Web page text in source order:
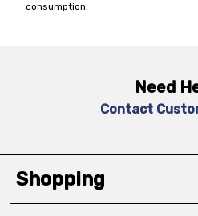
consumption.
Need
Contact
Shopping